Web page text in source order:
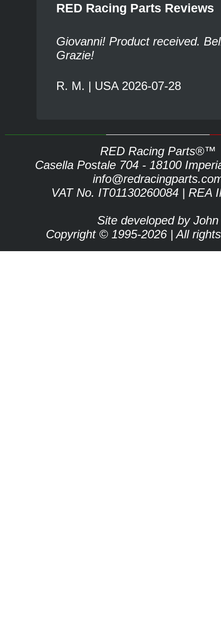
RED Racing Parts Reviews
Giovanni! Product received.
Grazie!
R. M. | USA 2026-07-28
RED Racing Parts®™
Casella Postale 704 - 18100
VAT No. IT01130260084 | REA
Site developed by John
Copyright © 1995-2026 | All